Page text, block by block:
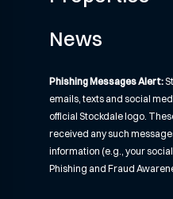
News
Phishing Messages Alert:
emails, texts and social
official Stockdale logo.
received any such
information (e.g., your
Phishing and Fraud